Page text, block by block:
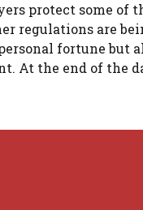
protect some of
regulations are
fortune but
At the end of the